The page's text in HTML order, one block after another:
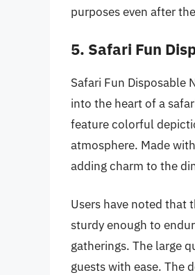
purposes even after
5. Safari Fun
Safari Fun Disposable
into the heart of a
feature colorful
atmosphere. Made
adding charm to the
Users have noted that
sturdy enough to
gatherings. The large
guests with ease. The